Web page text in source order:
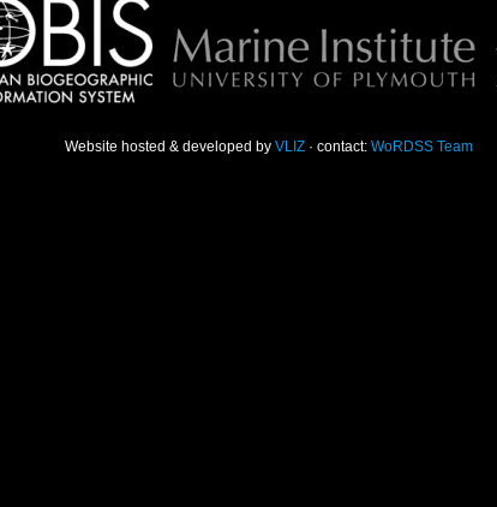
Website hosted & developed by VLIZ · contact: WoRDSS Team